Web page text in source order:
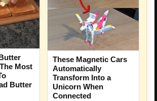
Most
Butter
These Magnetic Cars
Automatically
Transform Into a
Unicorn When
Connected